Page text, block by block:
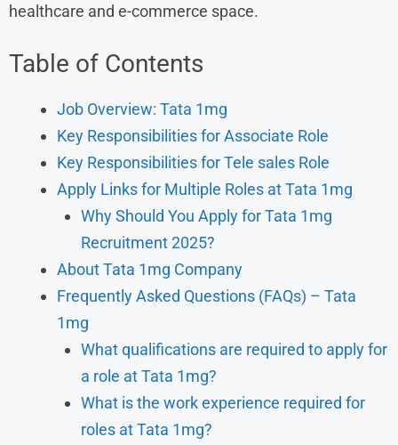
healthcare and e-commerce space.
Table of Contents
Job Overview: Tata 1mg
Key Responsibilities for Associate Role
Key Responsibilities for Tele sales Role
Apply Links for Multiple Roles at Tata 1mg
Why Should You Apply for Tata 1mg
Recruitment 2025?
About Tata 1mg Company
Frequently Asked Questions (FAQs) – Tata
1mg
What qualifications are required to apply for
a role at Tata 1mg?
What is the work experience required for
roles at Tata 1mg?